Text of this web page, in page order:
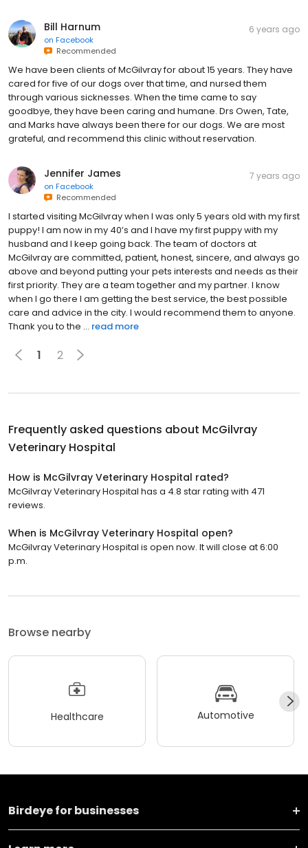
Bill Harnum
on Facebook
Recommended
6 years ago
We have been clients of McGilvray for about 15 years. They have
cared for five of our dogs over that time, and nursed them
through various sicknesses. When the time came to say
goodbye, they have been caring and humane. Drs Owen, Tate,
and Marks have always been there for our dogs. We are most
grateful, and recommend this clinic without reservation.
Jennifer James
on Facebook
Recommended
7 years ago
I started visiting McGilvray when I was only 5 years old with my first
puppy! I am now in my 40’s and I have my first puppy with my
husband and I keep going back. The team of doctors at
McGilvray are committed, patient, honest, sincere, and always go
above and beyond putting your pets interests and needs as their
first priority. They are a team together and my partner. I know
when I go there I am getting the best service, the best possible
care and advice in the city. I would recommend them to anyone.
Thank you to the ... read more
1 2
Frequently asked questions about McGilvray
Veterinary Hospital
How is McGilvray Veterinary Hospital rated?
McGilvray Veterinary Hospital has a 4.8 star rating with 471
reviews.
When is McGilvray Veterinary Hospital open?
McGilvray Veterinary Hospital is open now. It will close at 6:00
p.m.
Browse nearby
Healthcare Automotive
Birdeye for businesses